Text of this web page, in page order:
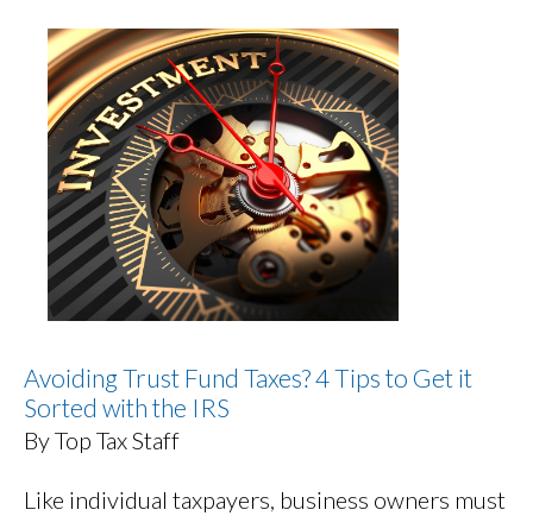
Avoiding Trust Fund Taxes? 4 Tips to Get it
Sorted with the IRS
By Top Tax Staff
Like individual taxpayers, business owners must